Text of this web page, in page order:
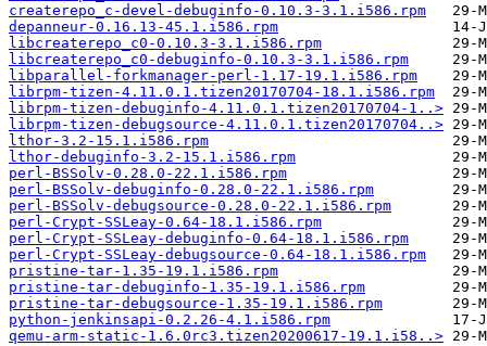
createrepo_c-devel-debuginfo-0.10.3-3.1.i586.rpm
depanneur-0.16.13-45.1.i586.rpm
libcreaterepo_c0-0.10.3-3.1.i586.rpm
libcreaterepo_c0-debuginfo-0.10.3-3.1.i586.rpm
libparallel-forkmanager-perl-1.17-19.1.i586.rpm
librpm-tizen-4.11.0.1.tizen20170704-18.1.i586.rpm
librpm-tizen-debuginfo-4.11.0.1.tizen20170704-1..>
librpm-tizen-debugsource-4.11.0.1.tizen20170704..>
lthor-3.2-15.1.i586.rpm
lthor-debuginfo-3.2-15.1.i586.rpm
perl-BSSolv-0.28.0-22.1.i586.rpm
perl-BSSolv-debuginfo-0.28.0-22.1.i586.rpm
perl-BSSolv-debugsource-0.28.0-22.1.i586.rpm
perl-Crypt-SSLeay-0.64-18.1.i586.rpm
perl-Crypt-SSLeay-debuginfo-0.64-18.1.i586.rpm
perl-Crypt-SSLeay-debugsource-0.64-18.1.i586.rpm
pristine-tar-1.35-19.1.i586.rpm
pristine-tar-debuginfo-1.35-19.1.i586.rpm
pristine-tar-debugsource-1.35-19.1.i586.rpm
python-jenkinsapi-0.2.26-4.1.i586.rpm
qemu-arm-static-1.6.0rc3.tizen20200617-19.1.i58..>